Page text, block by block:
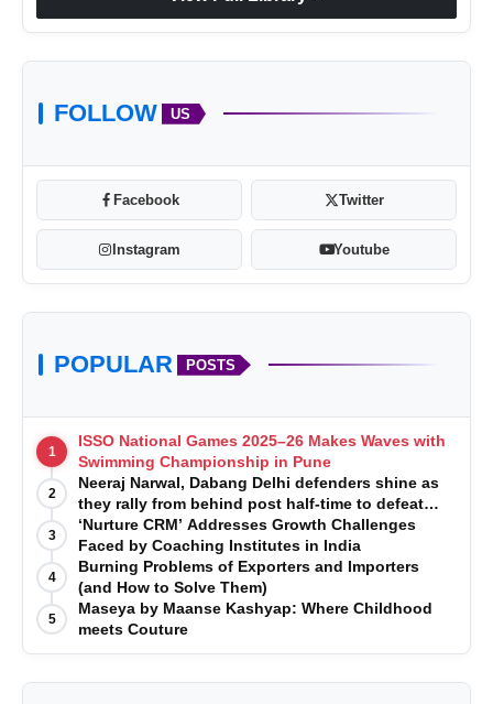
FOLLOW US
Facebook Twitter
Instagram Youtube
POPULAR POSTS
1
ISSO National Games 2025–26 Makes Waves with
Swimming Championship in Pune
2
Neeraj Narwal, Dabang Delhi defenders shine as
they rally from behind post half-time to defeat
Telugu Titans 33-29
3
‘Nurture CRM’ Addresses Growth Challenges
Faced by Coaching Institutes in India
4
Burning Problems of Exporters and Importers
(and How to Solve Them)
5
Maseya by Maanse Kashyap: Where Childhood
meets Couture